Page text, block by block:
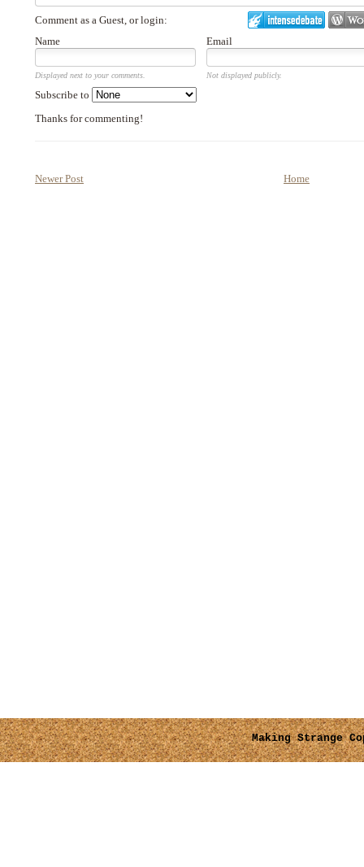
Comment as a Guest, or login:
Name
Email
Displayed next to your comments. Not displayed publicly.
Subscribe to
Thanks for commenting!
Newer Post Home
Making Strange